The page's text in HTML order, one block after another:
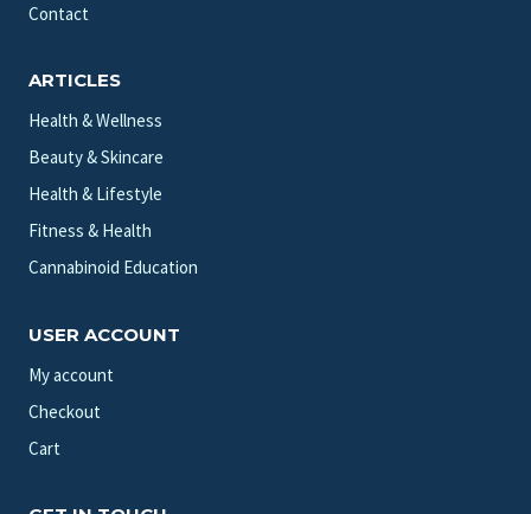
Contact
ARTICLES
Health & Wellness
Beauty & Skincare
Health & Lifestyle
Fitness & Health
Cannabinoid Education
USER ACCOUNT
My account
Checkout
Cart